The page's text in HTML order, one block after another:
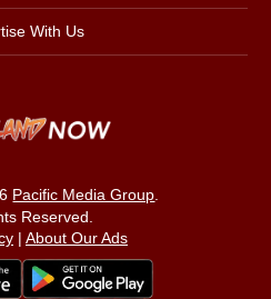
With Us
Pacific Media Group.
Reserved.
| About Our Ads